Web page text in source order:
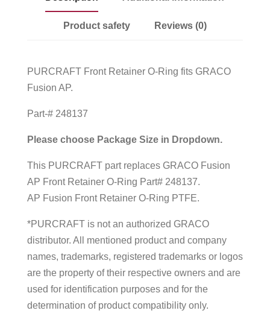
Product safety Reviews (0)
PURCRAFT Front Retainer O-Ring fits GRACO
Fusion AP.
Part-# 248137
Please choose Package Size in Dropdown.
This PURCRAFT part replaces GRACO Fusion
AP Front Retainer O-Ring Part# 248137.
AP Fusion Front Retainer O-Ring PTFE.
*PURCRAFT is not an authorized GRACO
distributor. All mentioned product and company
names, trademarks, registered trademarks or logos
are the property of their respective owners and are
used for identification purposes and for the
determination of product compatibility only.